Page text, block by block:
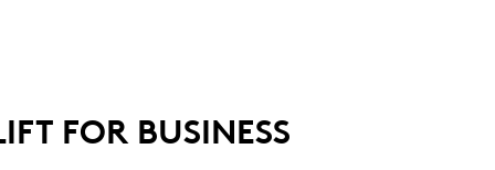
FOR BUSINESS